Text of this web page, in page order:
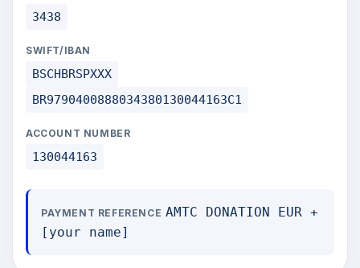
3438
SWIFT/IBAN
BSCHBRSPXXX
BR9790400888034380130044163C1
ACCOUNT NUMBER
130044163
PAYMENT REFERENCE AMTC DONATION EUR +
[your name]